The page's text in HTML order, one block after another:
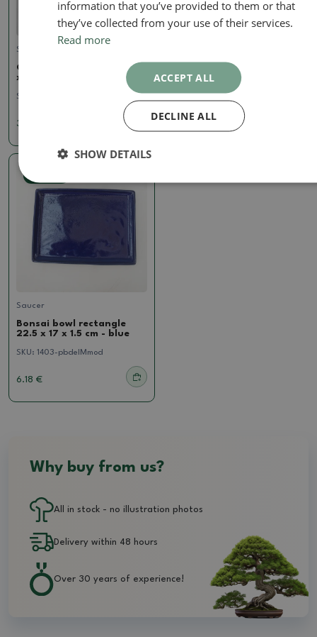
Saucer
Ceramic bowl H14 - 18 x 18
x 1 cm
SKU:
3.72 €
Bonsai bowl oval S - 20 x
16.5 x 1.5 cm - green
Saucer
Bonsai bowl rectangle
22.5 x 17 x 1.5 cm - blue
SKU: 1403-pbdelMmod
6.18 €
Why buy from us?
All in stock - no illustration photos
Delivery within 48 hours
Over 30 years of experience!
information that you’ve provided to them or that
they’ve collected from your use of their services.
Read more
ACCEPT ALL
DECLINE ALL
SHOW DETAILS